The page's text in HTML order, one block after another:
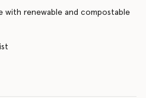
with renewable and compostable